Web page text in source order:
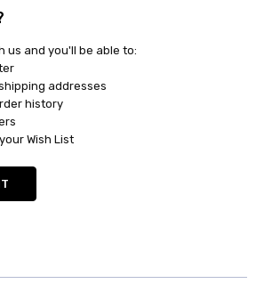
us and you'll be able to:
addresses
history
Wish List